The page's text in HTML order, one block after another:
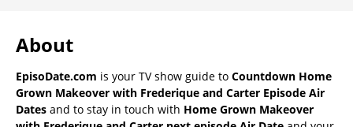
About
EpisoDate.com is your TV show guide to Countdown Home
Grown Makeover with Frederique and Carter Episode Air
Dates and to stay in touch with Home Grown Makeover